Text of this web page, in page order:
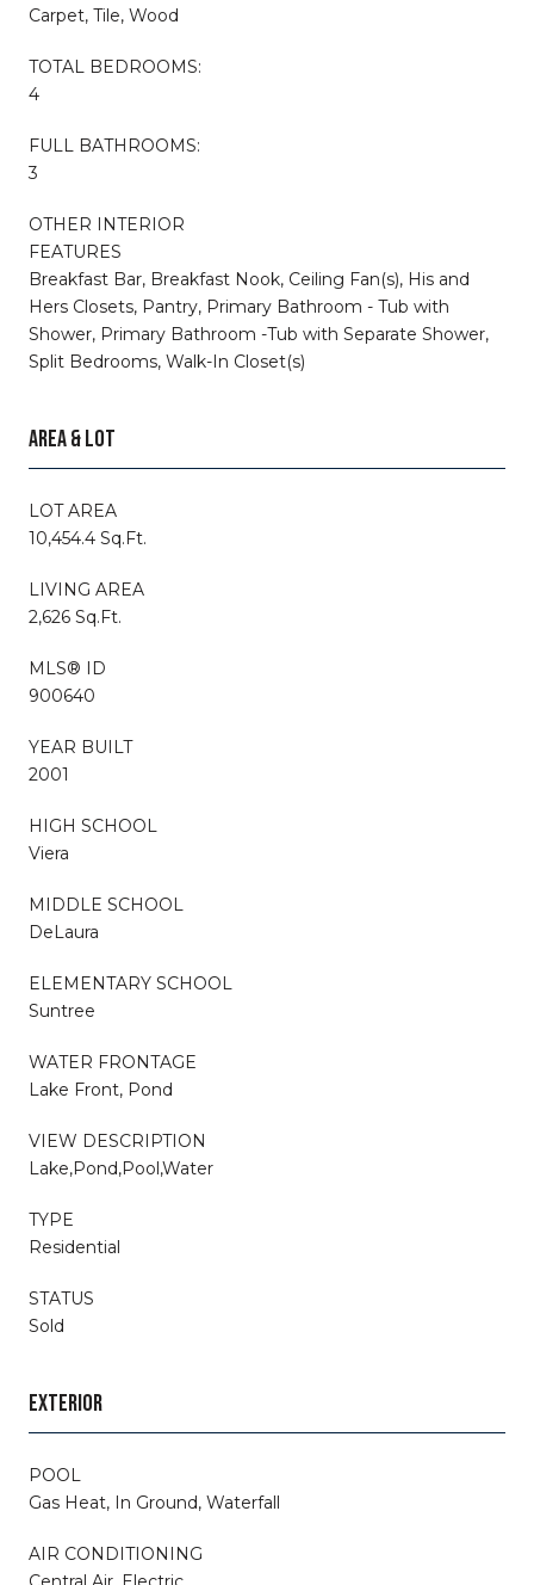
Carpet, Tile, Wood
TOTAL BEDROOMS:
4
FULL BATHROOMS:
3
OTHER INTERIOR
FEATURES
Breakfast Bar, Breakfast Nook, Ceiling Fan(s), His and
Hers Closets, Pantry, Primary Bathroom - Tub with
Shower, Primary Bathroom -Tub with Separate Shower,
Split Bedrooms, Walk-In Closet(s)
AREA & LOT
LOT AREA
10,454.4 Sq.Ft.
LIVING AREA
2,626 Sq.Ft.
MLS® ID
900640
YEAR BUILT
2001
HIGH SCHOOL
Viera
MIDDLE SCHOOL
DeLaura
ELEMENTARY SCHOOL
Suntree
WATER FRONTAGE
Lake Front, Pond
VIEW DESCRIPTION
Lake,Pond,Pool,Water
TYPE
Residential
STATUS
Sold
EXTERIOR
POOL
Gas Heat, In Ground, Waterfall
AIR CONDITIONING